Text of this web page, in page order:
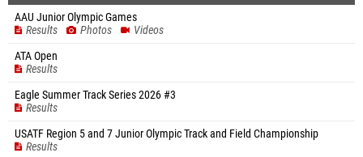
AAU Junior Olympic Games
Results
Photos
Videos
ATA Open
Results
Eagle Summer Track Series 2026 #3
Results
USATF Region 5 and 7 Junior Olympic Track and Field Championship
Results